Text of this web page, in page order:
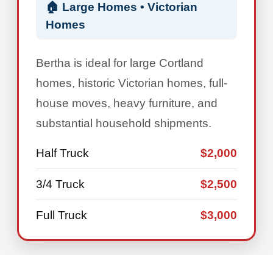
🏠 Large Homes • Victorian
Homes
Bertha is ideal for large Cortland
homes, historic Victorian homes, full-
house moves, heavy furniture, and
substantial household shipments.
Half Truck $2,000
3/4 Truck $2,500
Full Truck $3,000